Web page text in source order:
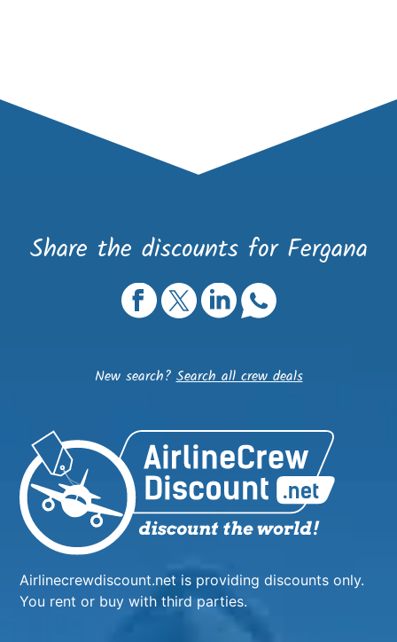
Share the discounts for Fergana
New search?Search all crew deals
Airlinecrewdiscount.net is providing discounts only.
You rent or buy with third parties.